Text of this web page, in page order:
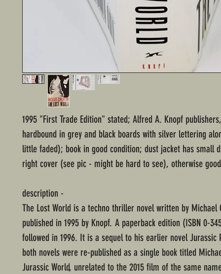
1995 "First Trade Edition" stated; Alfred A. Knopf
hardbound in grey and black boards with silver lettering
little faded); book in good condition; dust jacket has small
right cover (see pic - might be hard to see), otherwise
description -
The Lost World is a techno thriller novel written by Michael
published in 1995 by Knopf. A paperback edition (ISBN 0-
followed in 1996. It is a sequel to his earlier novel Jurassic
both novels were re-published as a single book titled
Jurassic World, unrelated to the 2015 film of the same